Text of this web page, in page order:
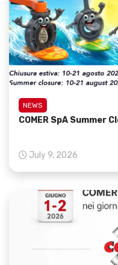
NEWS
COMER SpA Summer
July 9, 2026